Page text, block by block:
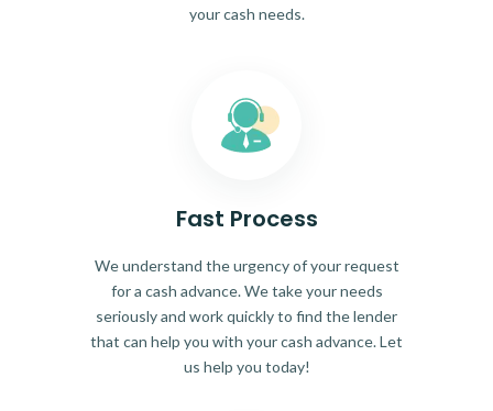
your cash needs.
Fast Process
We understand the urgency of your request
for a cash advance. We take your needs
seriously and work quickly to find the lender
that can help you with your cash advance. Let
us help you today!